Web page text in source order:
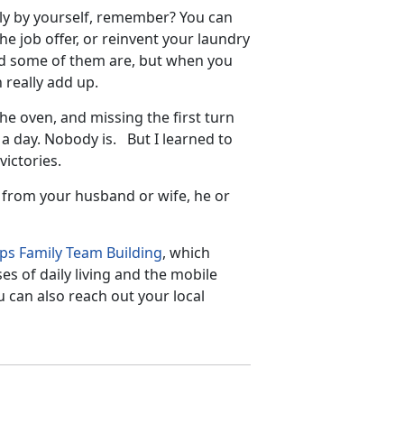
by yourself, remember? You can
job offer, or reinvent your laundry
some of them are, but when you
add up.
oven, and missing the first turn
day. Nobody is. But I learned to
from your husband or wife, he or
Family Team Building, which
of daily living and the mobile
also reach out your local